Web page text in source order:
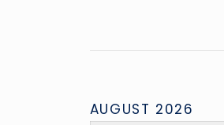
AUGUST 2026